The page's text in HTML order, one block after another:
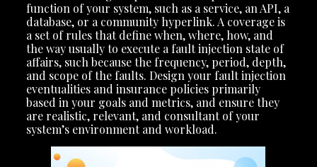
function of your system, such as a service, an API, a
database, or a community hyperlink. A coverage is
a set of rules that define when, where, how, and
the way usually to execute a fault injection state of
affairs, such because the frequency, period, depth,
and scope of the faults. Design your fault injection
eventualities and insurance policies primarily
based in your goals and metrics, and ensure they
are realistic, relevant, and consultant of your
system’s environment and workload.